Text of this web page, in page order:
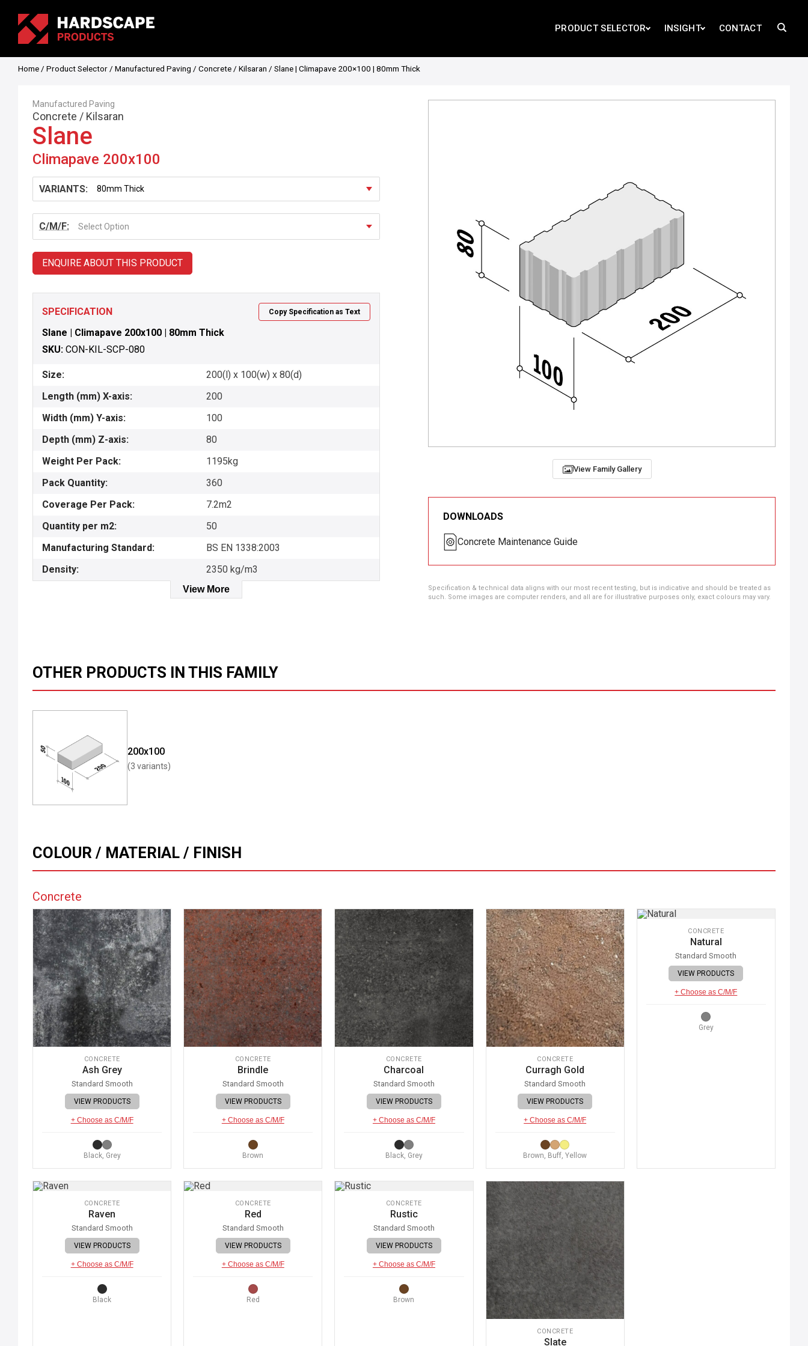
PRODUCT SELECTOR INSIGHT CONTACT
Home / Product Selector / Manufactured Paving / Concrete / Kilsaran / Slane | Climapave 200×100 | 80mm Thick
Manufactured Paving
Concrete / Kilsaran
Slane
Climapave 200x100
VARIANTS:
C/M/F: Select Option
ENQUIRE ABOUT THIS PRODUCT
SPECIFICATION Copy Specification as Text
Slane | Climapave 200x100 | 80mm Thick
SKU: CON-KIL-SCP-080
Size:
200(l) x 100(w) x 80(d)
Length (mm) X-axis:
200
Width (mm) Y-axis:
100
Depth (mm) Z-axis:
80
Weight Per Pack:
1195kg
Pack Quantity:
360
Coverage Per Pack:
7.2m2
Quantity per m2:
50
Manufacturing Standard:
BS EN 1338:2003
Density:
2350 kg/m3
View More
View Family Gallery
DOWNLOADS
Concrete Maintenance Guide
Specification & technical data aligns with our most recent testing, but is indicative and should be treated as
such. Some images are computer renders, and all are for illustrative purposes only, exact colours may vary.
OTHER PRODUCTS IN THIS FAMILY
200x100
(3 variants)
COLOUR / MATERIAL / FINISH
Concrete
CONCRETE
Ash Grey
Standard Smooth
VIEW PRODUCTS
+ Choose as C/M/F
Black, Grey
CONCRETE
Brindle
Standard Smooth
VIEW PRODUCTS
+ Choose as C/M/F
Brown
CONCRETE
Charcoal
Standard Smooth
VIEW PRODUCTS
+ Choose as C/M/F
Black, Grey
CONCRETE
Curragh Gold
Standard Smooth
VIEW PRODUCTS
+ Choose as C/M/F
Brown, Buff, Yellow
CONCRETE
Natural
Standard Smooth
VIEW PRODUCTS
+ Choose as C/M/F
Grey
CONCRETE
Raven
Standard Smooth
VIEW PRODUCTS
+ Choose as C/M/F
Black
CONCRETE
Red
Standard Smooth
VIEW PRODUCTS
+ Choose as C/M/F
Red
CONCRETE
Rustic
Standard Smooth
VIEW PRODUCTS
+ Choose as C/M/F
Brown
CONCRETE
Slate